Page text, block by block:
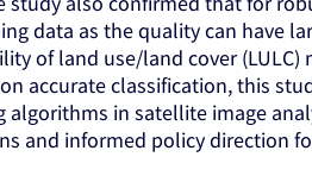
data as the quality can have
of land use/land cover (LULC)
accurate classification, this
in satellite image
and informed policy direction